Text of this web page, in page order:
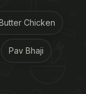
Chicken
Pav Bhaji